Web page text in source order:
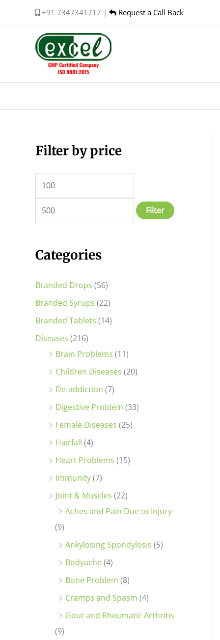
+91 7347341717 | Request a Call Back
Filter by price
M
p
e
r
Filter
Categories
Branded Drops (56)
Branded Syrups (22)
Branded Tablets (14)
Diseases (216)
Brain Problems (11)
Children Diseases (20)
De-addiction (7)
Digestive Problem (33)
Female Diseases (25)
Hairfall (4)
Heart Problems (15)
Immunity(7)
Joint & Muscles (22)
Aches and Pain Due to Injury
(9)
Ankylosing Spondylosis (5)
Bodyache(4)
Bone Problem (8)
Cramps and Spasm (4)
Gout and Rheumatic Arthritis
(9)